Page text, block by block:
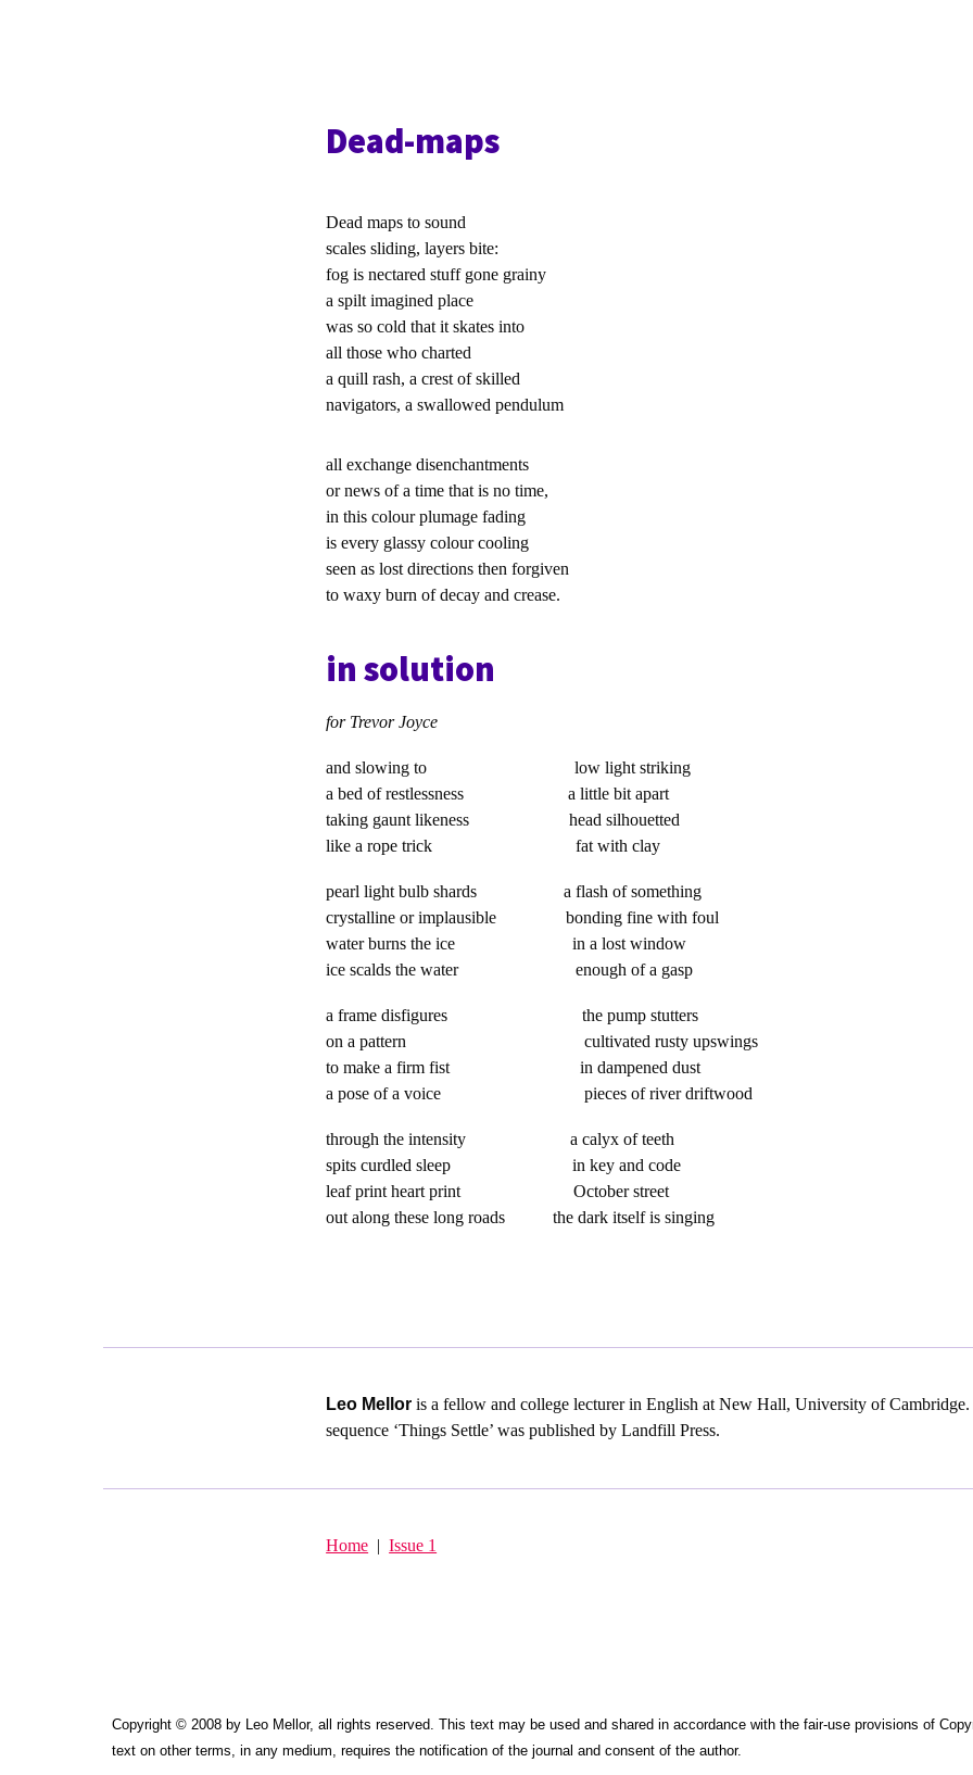
Dead-maps
Dead maps to sound
scales sliding, layers bite:
fog is nectared stuff gone grainy
a spilt imagined place
was so cold that it skates into
all those who charted
a quill rash, a crest of skilled
navigators, a swallowed pendulum
all exchange disenchantments
or news of a time that is no time,
in this colour plumage fading
is every glassy colour cooling
seen as lost directions then forgiven
to waxy burn of decay and crease.
in solution
for Trevor Joyce
and slowing to low light striking
a bed of restlessness a little bit apart
taking gaunt likeness head silhouetted
like a rope trick fat with clay
pearl light bulb shards a flash of something
crystalline or implausible bonding fine with foul
water burns the ice in a lost window
ice scalds the water enough of a gasp
a frame disfigures the pump stutters
on a pattern cultivated rusty upswings
to make a firm fist in dampened dust
a pose of a voice pieces of river driftwood
through the intensity a calyx of teeth
spits curdled sleep in key and code
leaf print heart print October street
out along these long roads the dark itself is singing
Leo Melloris a fellow and college lecturer in English at New Hall, University of Cambridge.
sequence ‘Things Settle’ was published by Landfill Press.
Home |Issue 1
Copyright © 2008 by Leo Mellor, all rights reserved. This text may be used and shared in accordance with the fair-use provisions of
text on other terms, in any medium, requires the notification of the journal and consent of the author.